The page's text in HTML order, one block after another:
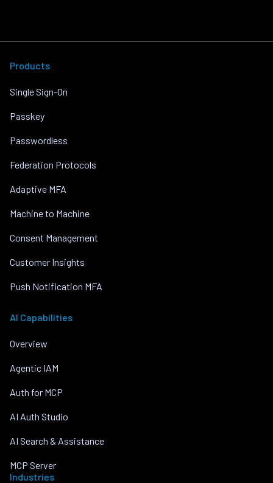
Products
Single Sign-On
Passkey
Passwordless
Federation Protocols
Adaptive MFA
Machine to Machine
Consent Management
Customer Insights
Push Notification MFA
AI Capabilities
Overview
Agentic IAM
Auth for MCP
AI Auth Studio
AI Search & Assistance
MCP Server
Industries